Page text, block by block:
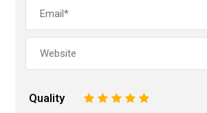
Quality 5
4
3
2